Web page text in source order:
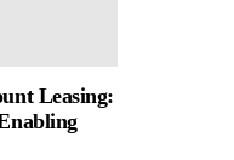
Leasing: